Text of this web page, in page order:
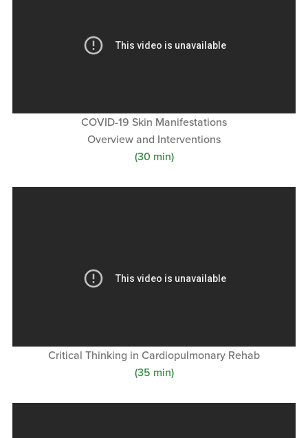
COVID-19 Skin Manifestations
Overview and Interventions
(30 min)
Critical Thinking in Cardiopulmonary Rehab
(35 min)